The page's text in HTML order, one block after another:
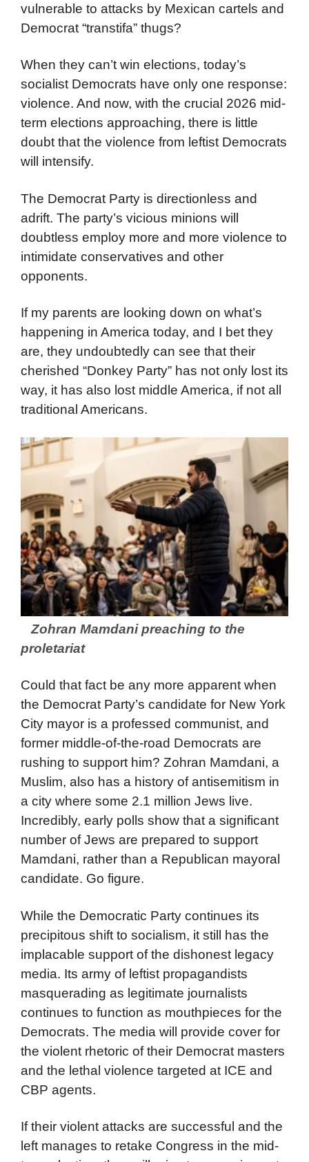
vulnerable to attacks by Mexican cartels and
Democrat “transtifa” thugs?
When they can’t win elections, today’s
socialist Democrats have only one response:
violence. And now, with the crucial 2026 mid-
term elections approaching, there is little
doubt that the violence from leftist Democrats
will intensify.
The Democrat Party is directionless and
adrift. The party’s vicious minions will
doubtless employ more and more violence to
intimidate conservatives and other
opponents.
If my parents are looking down on what’s
happening in America today, and I bet they
are, they undoubtedly can see that their
cherished “Donkey Party” has not only lost its
way, it has also lost middle America, if not all
traditional Americans.
Zohran Mamdani preaching to the
proletariat
Could that fact be any more apparent when
the Democrat Party’s candidate for New York
City mayor is a professed communist, and
former middle-of-the-road Democrats are
rushing to support him? Zohran Mamdani, a
Muslim, also has a history of antisemitism in
a city where some 2.1 million Jews live.
Incredibly, early polls show that a significant
number of Jews are prepared to support
Mamdani, rather than a Republican mayoral
candidate. Go figure.
While the Democratic Party continues its
precipitous shift to socialism, it still has the
implacable support of the dishonest legacy
media. Its army of leftist propagandists
masquerading as legitimate journalists
continues to function as mouthpieces for the
Democrats. The media will provide cover for
the violent rhetoric of their Democrat masters
and the lethal violence targeted at ICE and
CBP agents.
If their violent attacks are successful and the
left manages to retake Congress in the mid-